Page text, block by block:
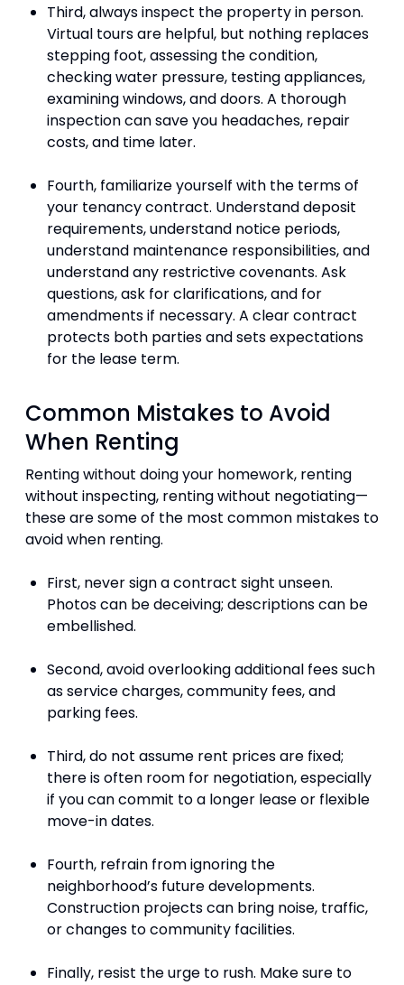
Third, always inspect the property in person.
Virtual tours are helpful, but nothing replaces
stepping foot, assessing the condition,
checking water pressure, testing appliances,
examining windows, and doors. A thorough
inspection can save you headaches, repair
costs, and time later.
Fourth, familiarize yourself with the terms of
your tenancy contract. Understand deposit
requirements, understand notice periods,
understand maintenance responsibilities, and
understand any restrictive covenants. Ask
questions, ask for clarifications, and for
amendments if necessary. A clear contract
protects both parties and sets expectations
for the lease term.
Common Mistakes to Avoid
When Renting
Renting without doing your homework, renting
without inspecting, renting without negotiating—
these are some of the most common mistakes to
avoid when renting.
First, never sign a contract sight unseen.
Photos can be deceiving; descriptions can be
embellished.
Second, avoid overlooking additional fees such
as service charges, community fees, and
parking fees.
Third, do not assume rent prices are fixed;
there is often room for negotiation, especially
if you can commit to a longer lease or flexible
move-in dates.
Fourth, refrain from ignoring the
neighborhood’s future developments.
Construction projects can bring noise, traffic,
or changes to community facilities.
Finally, resist the urge to rush. Make sure to